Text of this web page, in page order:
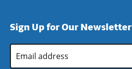
window)
new
Sign Up for Our Newsletter
Address